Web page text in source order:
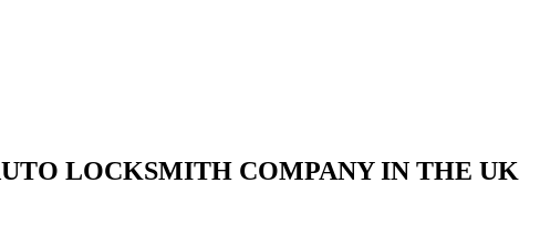
LOCKSMITH COMPANY IN THE UK